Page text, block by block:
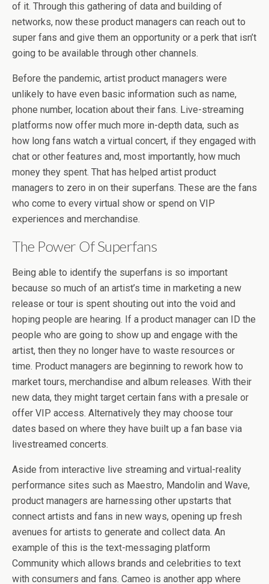
of it. Through this gathering of data and building of
networks, now these product managers can reach out to
super fans and give them an opportunity or a perk that isn’t
going to be available through other channels.
Before the pandemic, artist product managers were
unlikely to have even basic information such as name,
phone number, location about their fans. Live-streaming
platforms now offer much more in-depth data, such as
how long fans watch a virtual concert, if they engaged with
chat or other features and, most importantly, how much
money they spent. That has helped artist product
managers to zero in on their superfans. These are the fans
who come to every virtual show or spend on VIP
experiences and merchandise.
The Power Of Superfans
Being able to identify the superfans is so important
because so much of an artist’s time in marketing a new
release or tour is spent shouting out into the void and
hoping people are hearing. If a product manager can ID the
people who are going to show up and engage with the
artist, then they no longer have to waste resources or
time. Product managers are beginning to rework how to
market tours, merchandise and album releases. With their
new data, they might target certain fans with a presale or
offer VIP access. Alternatively they may choose tour
dates based on where they have built up a fan base via
livestreamed concerts.
Aside from interactive live streaming and virtual-reality
performance sites such as Maestro, Mandolin and Wave,
product managers are harnessing other upstarts that
connect artists and fans in new ways, opening up fresh
avenues for artists to generate and collect data. An
example of this is the text-messaging platform
Community which allows brands and celebrities to text
with consumers and fans. Cameo is another app where